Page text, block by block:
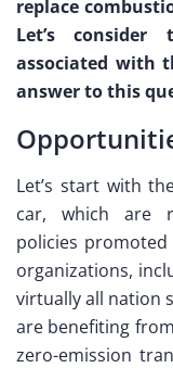
replace
Let’s
associated with
answer to this
Let’s start with
car, which are
policies
organizations,
virtually all nation
are benefiting
zero-emission